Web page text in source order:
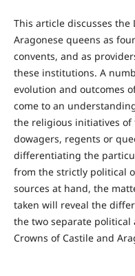
This article discusses the
Aragonese queens as
convents, and as
these institutions. A
evolution and outcomes
come to an
the religious initiatives of
dowagers, regents or
differentiating the
from the strictly political
sources at hand, the
taken will reveal the
the two separate
Crowns of Castile and